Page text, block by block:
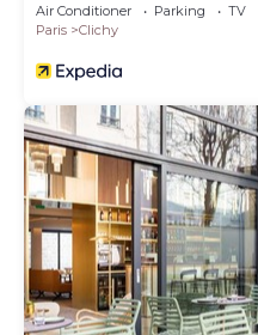
Air Conditioner Parking
TV
Paris
Clichy